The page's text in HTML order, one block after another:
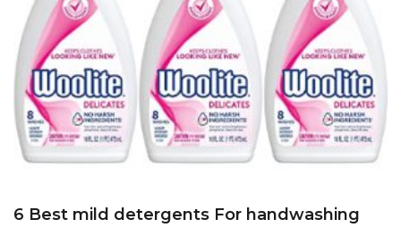
6 Best mild detergents For handwashing